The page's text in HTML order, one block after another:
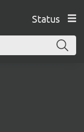
Status